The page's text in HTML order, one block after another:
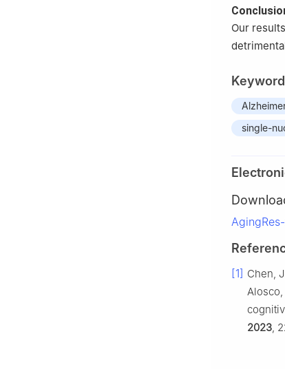
Our
single-
[1] Chen,
Alosco,
2023,